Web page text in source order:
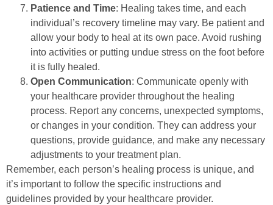
Patience and Time: Healing takes time, and each
individual’s recovery timeline may vary. Be patient and
allow your body to heal at its own pace. Avoid rushing
into activities or putting undue stress on the foot before
it is fully healed.
Open Communication: Communicate openly with
your healthcare provider throughout the healing
process. Report any concerns, unexpected symptoms,
or changes in your condition. They can address your
questions, provide guidance, and make any necessary
adjustments to your treatment plan.
Remember, each person’s healing process is unique, and
it’s important to follow the specific instructions and
guidelines provided by your healthcare provider.